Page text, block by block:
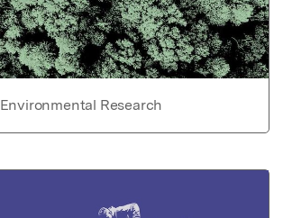
Environmental Research